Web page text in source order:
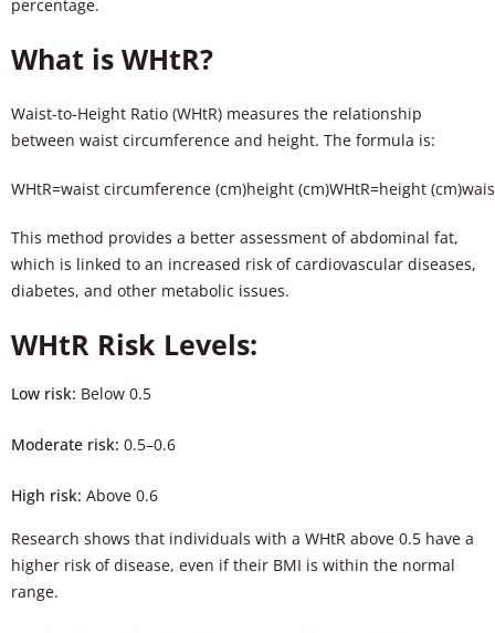
percentage.
What is WHtR?
Waist-to-Height Ratio (WHtR) measures the relationship
between waist circumference and height. The formula is:
WHtR=waist circumference (cm)height (cm)WHtR=height (cm)
This method provides a better assessment of abdominal fat,
which is linked to an increased risk of cardiovascular diseases,
diabetes, and other metabolic issues.
WHtR Risk Levels:
Low risk: Below 0.5
Moderate risk: 0.5–0.6
High risk: Above 0.6
Research shows that individuals with a WHtR above 0.5 have a
higher risk of disease, even if their BMI is within the normal
range.